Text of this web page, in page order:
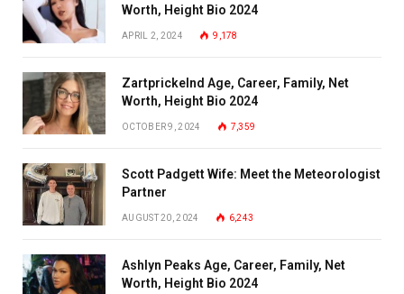
Worth, Height Bio 2024
APRIL 2, 2024 9,178
Zartprickelnd Age, Career, Family, Net
Worth, Height Bio 2024
OCTOBER 9, 2024 7,359
Scott Padgett Wife: Meet the Meteorologist
Partner
AUGUST 20, 2024 6,243
Ashlyn Peaks Age, Career, Family, Net
Worth, Height Bio 2024